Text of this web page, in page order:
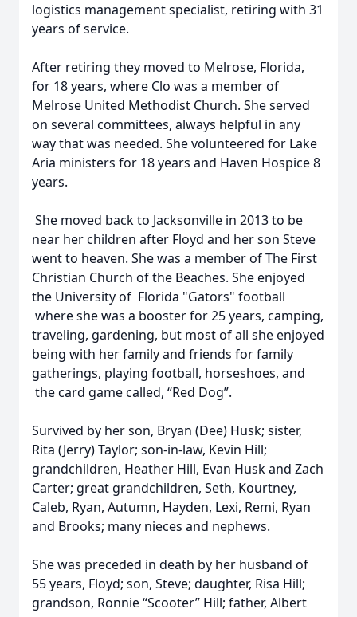
logistics management specialist, retiring with 31
years of service.
After retiring they moved to Melrose, Florida,
for 18 years, where Clo was a member of
Melrose United Methodist Church. She served
on several committees, always helpful in any
way that was needed. She volunteered for Lake
Aria ministers for 18 years and Haven Hospice 8
years.
She moved back to Jacksonville in 2013 to be
near her children after Floyd and her son Steve
went to heaven. She was a member of The First
Christian Church of the Beaches. She enjoyed
the University of Florida "Gators" football
where she was a booster for 25 years, camping,
traveling, gardening, but most of all she enjoyed
being with her family and friends for family
gatherings, playing football, horseshoes, and
the card game called, “Red Dog”.
Survived by her son, Bryan (Dee) Husk; sister,
Rita (Jerry) Taylor; son-in-law, Kevin Hill;
grandchildren, Heather Hill, Evan Husk and Zach
Carter; great grandchildren, Seth, Kourtney,
Caleb, Ryan, Autumn, Hayden, Lexi, Remi, Ryan
and Brooks; many nieces and nephews.
She was preceded in death by her husband of
55 years, Floyd; son, Steve; daughter, Risa Hill;
grandson, Ronnie “Scooter” Hill; father, Albert